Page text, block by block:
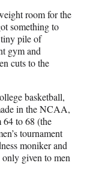
room for the
something to
tiny pile of
gym and
cuts to the
basketball,
in the NCAA,
to 68 (the
tournament
moniker and
given to men